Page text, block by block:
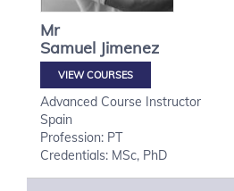
Mr
Samuel Jimenez
VIEW COURSES
Advanced Course Instructor
Spain
Profession: PT
Credentials: MSc, PhD